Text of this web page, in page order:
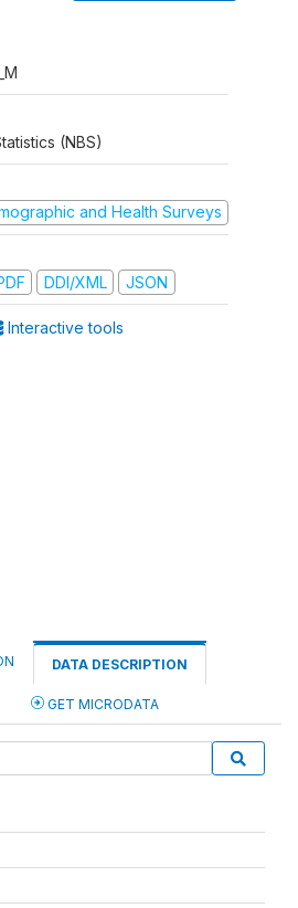
(NBS)
and Health Surveys
DDI/XML JSON
Interactive tools
DATA DESCRIPTION
GET MICRODATA